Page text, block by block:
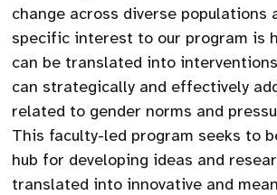
change across diverse populations
specific interest to our program is
can be translated into
can strategically and effectively
related to gender norms and
This faculty-led program seeks to
hub for developing ideas and
translated into innovative and